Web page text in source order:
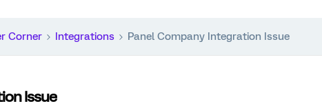
Corner Integrations Panel Company Integration Issue
Issue